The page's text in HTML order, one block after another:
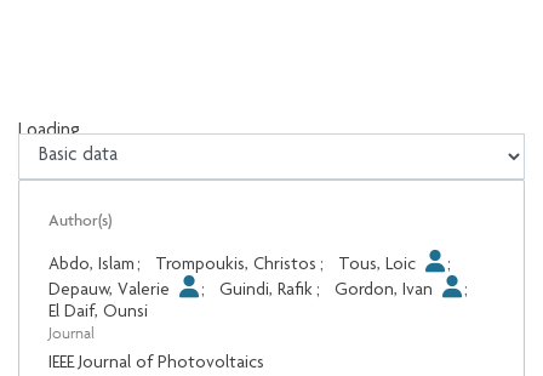
Loading...
Loading...
Author(s)
Abdo, Islam ; Trompoukis, Christos ; Tous, Loic
;
Depauw, Valerie
; Guindi, Rafik ; Gordon, Ivan
;
El Daif, Ounsi
Journal
IEEE Journal of Photovoltaics